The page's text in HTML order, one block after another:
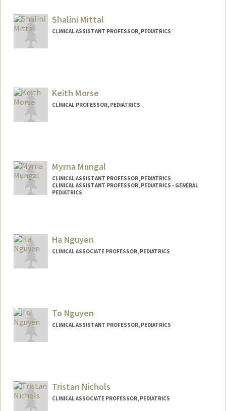
Shalini Mittal
CLINICAL ASSISTANT PROFESSOR, PEDIATRICS
Keith Morse
CLINICAL PROFESSOR, PEDIATRICS
Myrna Mungal
CLINICAL ASSISTANT PROFESSOR, PEDIATRICS
CLINICAL ASSISTANT PROFESSOR, PEDIATRICS - GENERAL
PEDIATRICS
Ha Nguyen
CLINICAL ASSOCIATE PROFESSOR, PEDIATRICS
To Nguyen
CLINICAL ASSISTANT PROFESSOR, PEDIATRICS
Tristan Nichols
CLINICAL ASSOCIATE PROFESSOR, PEDIATRICS